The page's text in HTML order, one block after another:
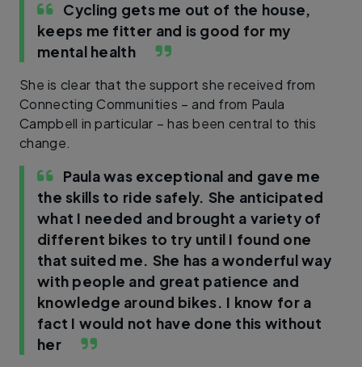
Cycling gets me out of the house,
keeps me fitter and is good for my
mental health
She is clear that the support she received from
Connecting Communities – and from Paula
Campbell in particular – has been central to this
change.
Paula was exceptional and gave me
the skills to ride safely. She anticipated
what I needed and brought a variety of
different bikes to try until I found one
that suited me. She has a wonderful way
with people and great patience and
knowledge around bikes. I know for a
fact I would not have done this without
her